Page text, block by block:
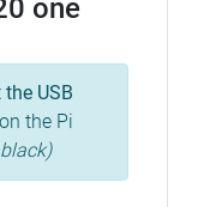
one
the USB
on the Pi